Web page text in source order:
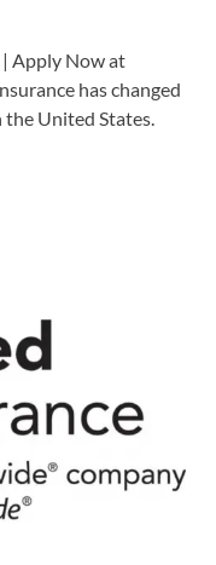
Apply Now at
has changed
United States.